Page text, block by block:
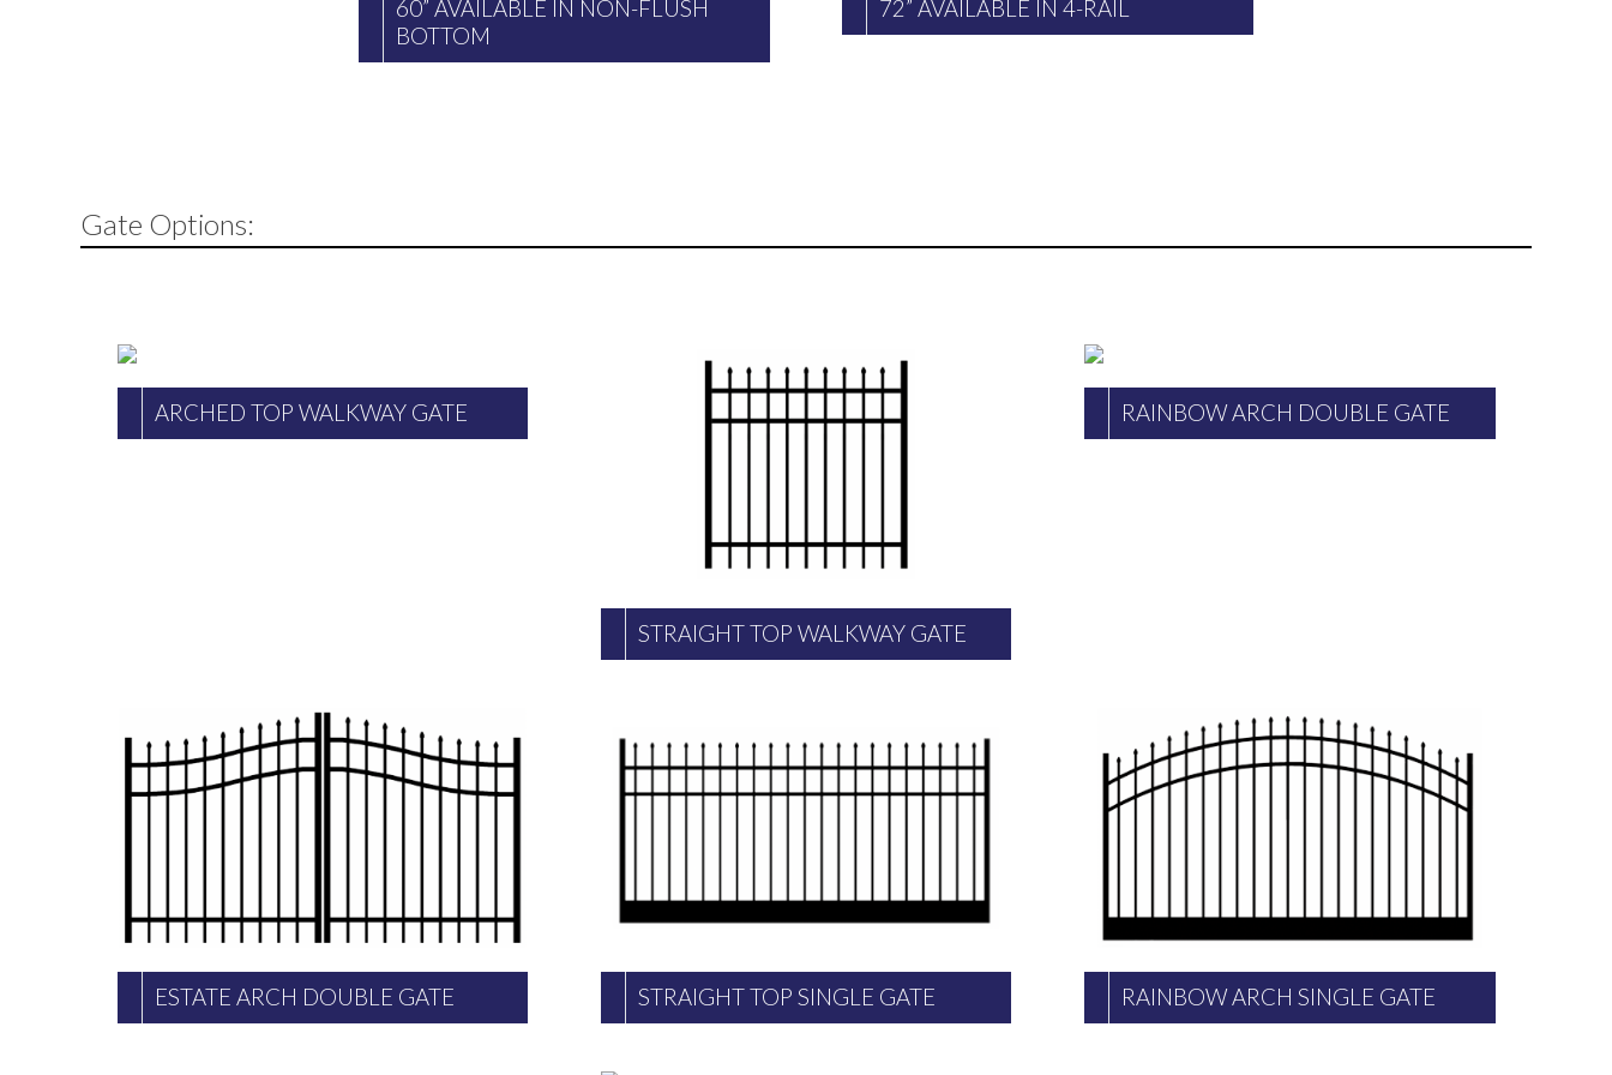
60” AVAILABLE IN NON-FLUSH
BOTTOM
72” AVAILABLE IN 4-RAIL
Gate Options:
ARCHED TOP WALKWAY GATE
STRAIGHT TOP WALKWAY GATE
RAINBOW ARCH DOUBLE GATE
ESTATE ARCH DOUBLE GATE STRAIGHT TOP SINGLE GATE RAINBOW ARCH SINGLE GATE